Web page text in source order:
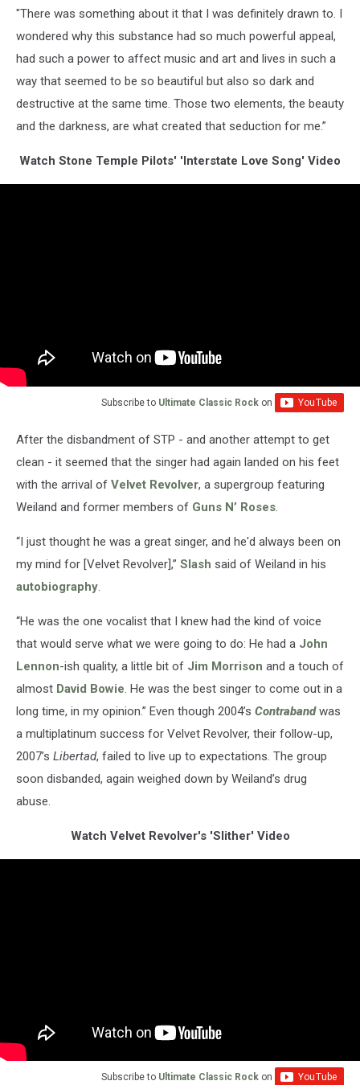
"There was something about it that I was definitely drawn to. I
wondered why this substance had so much powerful appeal,
had such a power to affect music and art and lives in such a
way that seemed to be so beautiful but also so dark and
destructive at the same time. Those two elements, the beauty
and the darkness, are what created that seduction for me.”
Watch Stone Temple Pilots' 'Interstate Love Song' Video
Subscribe to Ultimate Classic Rock on
After the disbandment of STP - and another attempt to get
clean - it seemed that the singer had again landed on his feet
with the arrival of Velvet Revolver, a supergroup featuring
Weiland and former members of Guns N’ Roses
“I just thought he was a great singer, and he'd always been on
my mind for [Velvet Revolver],” Slash said of Weiland in his
autobiography
“He was the one vocalist that I knew had the kind of voice
that would serve what we were going to do: He had a John
Lennon-ish quality, a little bit of Jim Morrison and a touch of
almost David Bowie . He was the best singer to come out in a
long time, in my opinion.” Even though 2004’s Contrabandwas
a multiplatinum success for Velvet Revolver, their follow-up,
2007’s Libertad, failed to live up to expectations. The group
soon disbanded, again weighed down by Weiland’s drug
abuse.
Watch Velvet Revolver's 'Slither' Video
Subscribe to Ultimate Classic Rock on